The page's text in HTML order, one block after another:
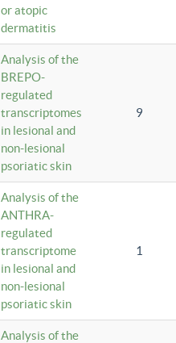
or atopic
dermatitis
Analysis of the
BREPO-
regulated
transcriptomes
in lesional and
non-lesional
psoriatic skin
9
Analysis of the
ANTHRA-
regulated
transcriptome
in lesional and
non-lesional
psoriatic skin
1
Analysis of the